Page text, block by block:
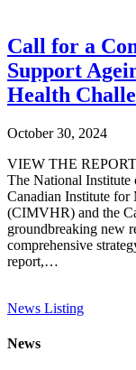
Call for a
Support
Health
October 30, 2024
VIEW THE
The National
Canadian Institute for
(CIMVHR) and the
groundbreaking new
comprehensive
report,…
News Listing
News